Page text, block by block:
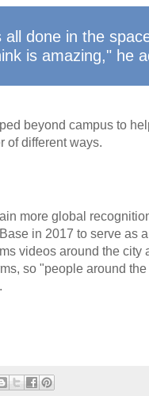
all done in the
is amazing," he
beyond campus to
of different ways.
more global
in 2017 to serve as
videos around the city
so "people around